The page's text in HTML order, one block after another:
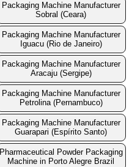
Packaging Machine Manufacturer
Sobral (Ceara)
Packaging Machine Manufacturer
Iguacu (Rio de Janeiro)
Packaging Machine Manufacturer
Aracaju (Sergipe)
Packaging Machine Manufacturer
Petrolina (Pernambuco)
Packaging Machine Manufacturer
Guarapari (Espírito Santo)
Pharmaceutical Powder Packaging
Machine in Porto Alegre Brazil